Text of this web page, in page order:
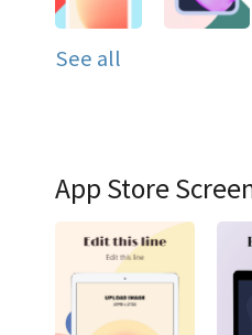
See all
App Store